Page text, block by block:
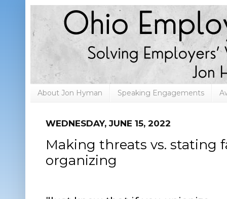
About Jon Hyman Speaking Engagements
WEDNESDAY, JUNE 15, 2022
Making threats vs. stating
organizing